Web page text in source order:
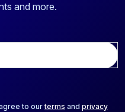
and more.
to ourterms and privacy